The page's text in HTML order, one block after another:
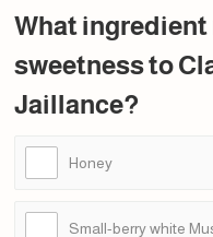
What
sweetness to
Jaillance?
Honey
Small-berry white